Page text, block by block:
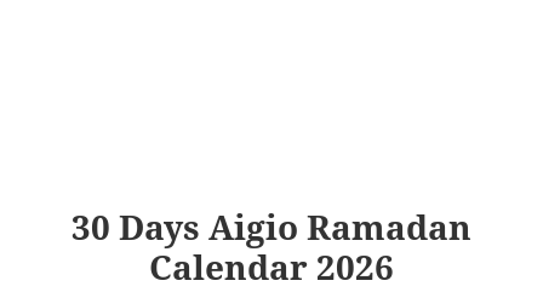
30 Days Aigio Ramadan
Calendar 2026